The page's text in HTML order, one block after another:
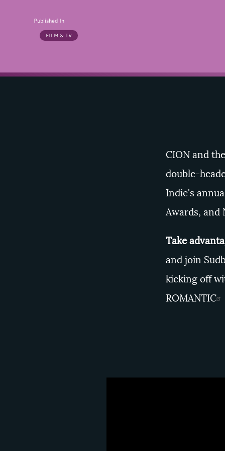
Published In
FILM & TV
CION and
double-
Indie's
Awards, and
Take
and join
kicking off
ROMANTIC